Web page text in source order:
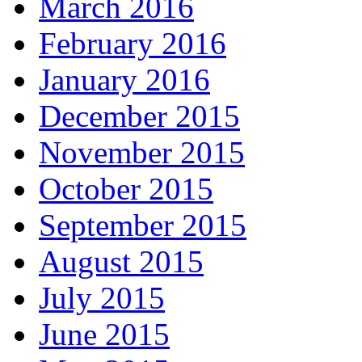
February 2016
January 2016
December 2015
November 2015
October 2015
September 2015
August 2015
July 2015
June 2015